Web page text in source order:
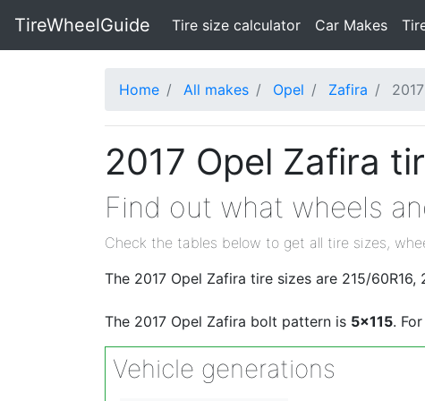
TireWheelGuide Tire size calculator(current)
Car Makes
Home All makes Opel Zafira 2017
2017 Opel Zafira
Find out what wheels
Check the tables below to get all tire sizes,
The 2017 Opel Zafira tire sizes are 215/60R16,
The 2017 Opel Zafira bolt pattern is 5x115.
Vehicle generations